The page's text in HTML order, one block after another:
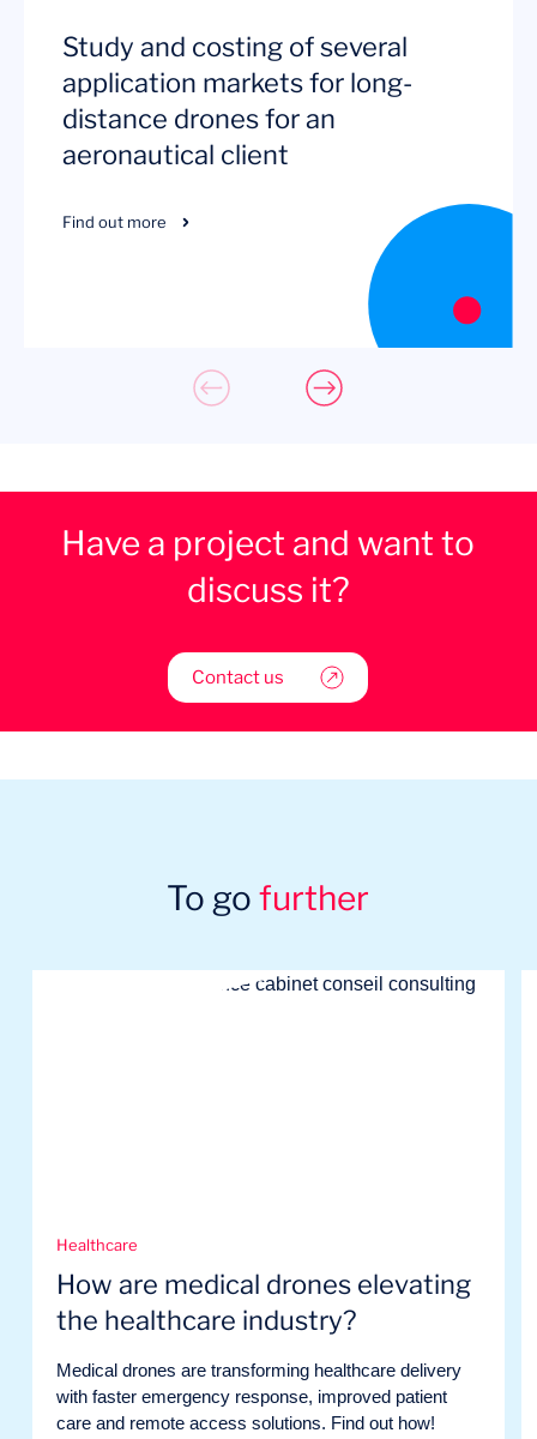
Study and costing of several
application markets for long-
distance drones for an
aeronautical client
Find out more
Have a project and want to
discuss it?
Contact us
To gofurther
Healthcare
How are medical drones elevating
the healthcare industry?
Medical drones are transforming healthcare delivery
with faster emergency response, improved patient
care and remote access solutions. Find out how!